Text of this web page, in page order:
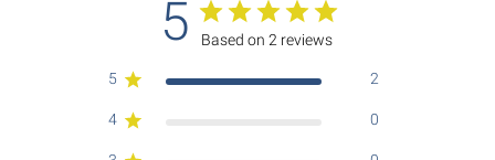
5 Based on 2 reviews
5 2
4 0